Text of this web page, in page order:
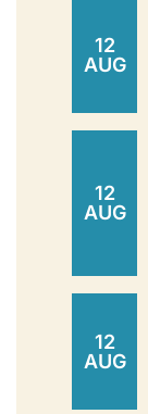
12
AUG
12
AUG
12
AUG